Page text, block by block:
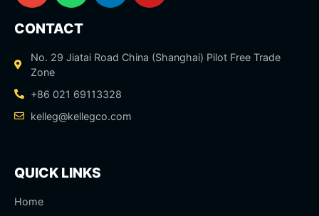
CONTACT
No. 29 Jiatai Road China (Shanghai) Pilot Free Trade
Zone
+86 021 69113328
kelleg@kellegco.com
QUICK LINKS
Home